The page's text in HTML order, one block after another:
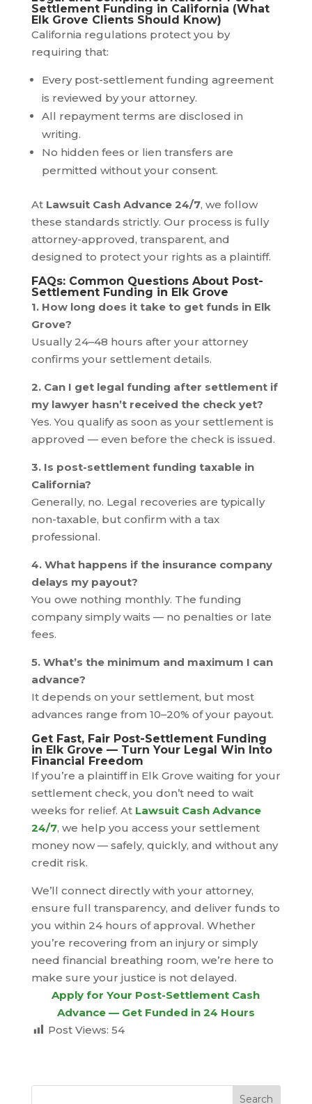
Settlement Funding in California (What
Elk Grove Clients Should Know)
California regulations protect you by
requiring that:
Every post-settlement funding agreement
is reviewed by your attorney.
All repayment terms are disclosed in
writing.
No hidden fees or lien transfers are
permitted without your consent.
At Lawsuit Cash Advance 24/7, we follow
these standards strictly. Our process is fully
attorney-approved, transparent, and
designed to protect your rights as a plaintiff.
FAQs: Common Questions About Post-
Settlement Funding in Elk Grove
1. How long does it take to get funds in Elk
Grove?
Usually 24–48 hours after your attorney
confirms your settlement details.
2. Can I get legal funding after settlement if
my lawyer hasn’t received the check yet?
Yes. You qualify as soon as your settlement is
approved — even before the check is issued.
3. Is post-settlement funding taxable in
California?
Generally, no. Legal recoveries are typically
non-taxable, but confirm with a tax
professional.
4. What happens if the insurance company
delays my payout?
You owe nothing monthly. The funding
company simply waits — no penalties or late
fees.
5. What’s the minimum and maximum I can
advance?
It depends on your settlement, but most
advances range from 10–20% of your payout.
Get Fast, Fair Post-Settlement Funding
in Elk Grove — Turn Your Legal Win Into
Financial Freedom
If you’re a plaintiff in Elk Grove waiting for your
settlement check, you don’t need to wait
weeks for relief. At Lawsuit Cash Advance
24/7, we help you access your settlement
money now — safely, quickly, and without any
credit risk.
We’ll connect directly with your attorney,
ensure full transparency, and deliver funds to
you within 24 hours of approval. Whether
you’re recovering from an injury or simply
need financial breathing room, we’re here to
make sure your justice is not delayed.
Apply for Your Post-Settlement Cash
Advance — Get Funded in 24 Hours
Post Views: 54